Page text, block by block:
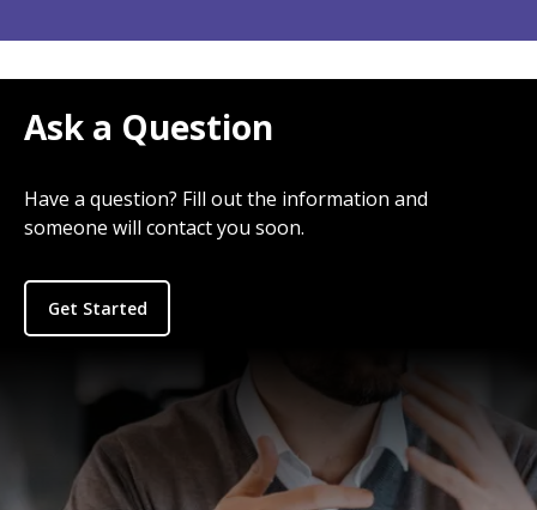
Ask a Question
Have a question? Fill out the information and
someone will contact you soon.
Get Started